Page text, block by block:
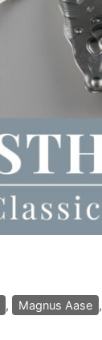
, Magnus Aase ,